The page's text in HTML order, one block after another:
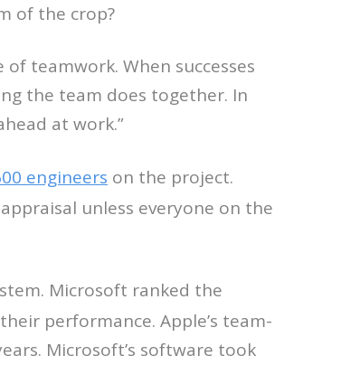
of the crop?
teamwork. When successes
the team does together. In
at work.”
engineers on the project.
unless everyone on the
Microsoft ranked the
performance. Apple’s team-
Microsoft’s software took